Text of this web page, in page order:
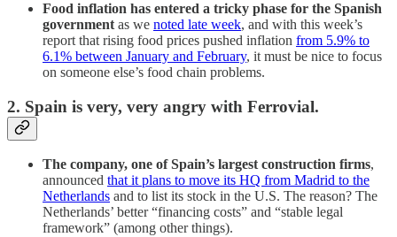
Food inflation has entered a tricky phase for the Spanish
government as we noted late week, and with this week’s
report that rising food prices pushed inflation from 5.9% to
6.1% between January and February, it must be nice to focus
on someone else’s food chain problems.
2. Spain is very, very angry with Ferrovial.
The company, one of Spain’s largest construction firms,
announced that it plans to move its HQ from Madrid to the
Netherlands and to list its stock in the U.S. The reason? The
Netherlands’ better “financing costs” and “stable legal
framework” (among other things).